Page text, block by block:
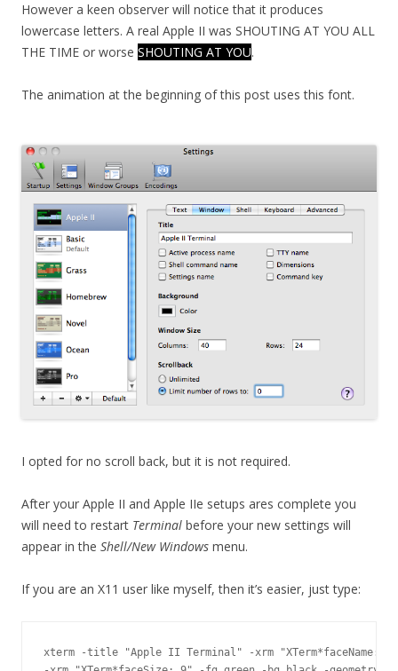
However a keen observer will notice that it produces
lowercase letters. A real Apple II was SHOUTING AT YOU ALL
THE TIME or worse SHOUTING AT YOU.
The animation at the beginning of this post uses this font.
I opted for no scroll back, but it is not required.
After your Apple II and Apple IIe setups ares complete you
will need to restart Terminal before your new settings will
appear in the Shell/New Windows menu.
If you are an X11 user like myself, then it’s easier, just type:
xterm -title "Apple II Terminal" -xrm "XTerm*faceName: